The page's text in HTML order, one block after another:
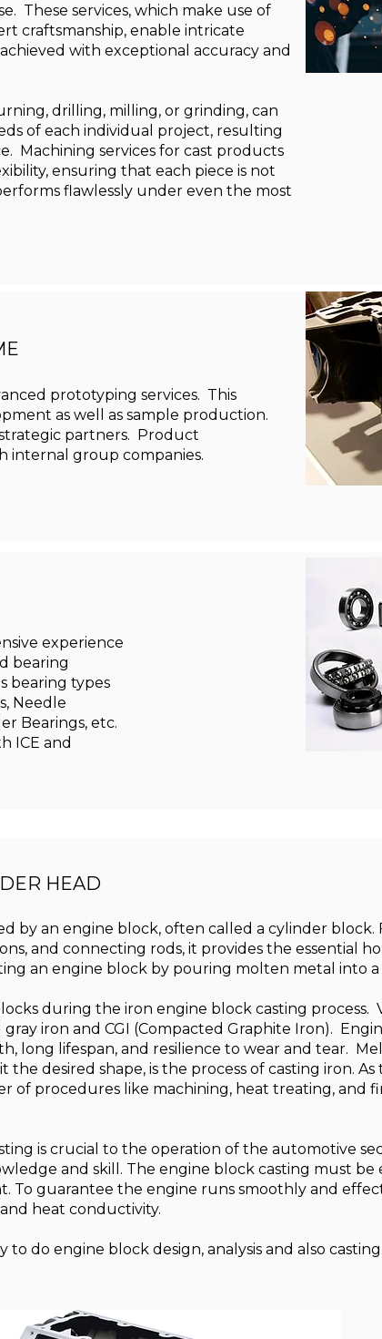
These services, which make use of
craftsmanship, enable intricate
with exceptional accuracy and
drilling, milling, or grinding, can
of each individual project, resulting
Machining services for cast products
ensuring that each piece is not
flawlessly under even the most
prototyping services. This
as well as sample production.
partners. Product
internal group companies.
experience
bearing
bearing types
Needle
Bearings, etc.
ICE and
HEAD
by an engine block, often called a cylinder
and connecting rods, it provides the essential
an engine block by pouring molten metal into a
during the iron engine block casting process.
gray iron and CGI (Compacted Graphite Iron).
long lifespan, and resilience to wear and tear.
desired shape, is the process of casting iron. As
of procedures like machining, heat treating, and
is crucial to the operation of the automotive
and skill. The engine block casting must
To guarantee the engine runs smoothly and
heat conductivity.
do engine block design, analysis and also casting.